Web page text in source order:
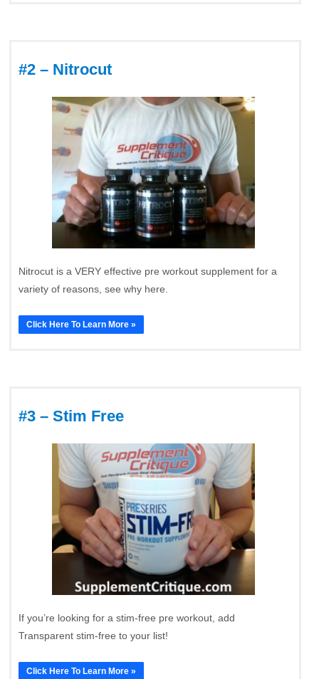
#2 – Nitrocut
Nitrocut is a VERY effective pre workout supplement for a
variety of reasons, see why here.
Click Here To Learn More »
#3 – Stim Free
If you’re looking for a stim-free pre workout, add
Transparent stim-free to your list!
Click Here To Learn More »